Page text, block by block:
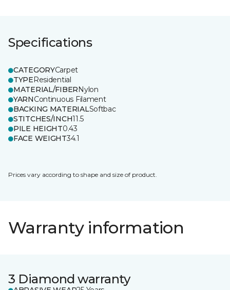
Specifications
CATEGORYCarpet
TYPEResidential
MATERIAL/FIBERNylon
YARNContinuous Filament
BACKING MATERIALSoftbac
STITCHES/INCH11.5
PILE HEIGHT0.43
FACE WEIGHT34.1
Prices vary according to shape and size of product.
Warranty information
3 Diamond warranty